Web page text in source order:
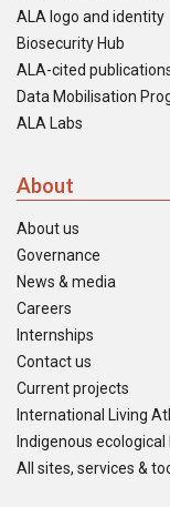
ALA logo and identity
Biosecurity Hub
ALA-cited
Data Mobilisation
ALA Labs
About
About us
Governance
News & media
Careers
Internships
Contact us
Current projects
International Living
Indigenous
All sites, services &